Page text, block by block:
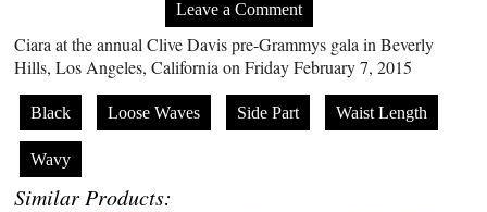
Leave a Comment
Ciara at the annual Clive Davis pre-Grammys gala in Beverly
Hills, Los Angeles, California on Friday February 7, 2015
Black Loose Waves Side Part Waist Length
Wavy
Similar Products: